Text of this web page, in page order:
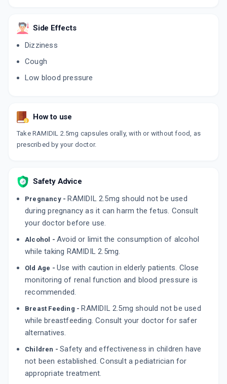
By MANKIND PHARMA LTD
10 TABLET/STRIP
By SHREYA LIFE SCIENCES PVT LTD
10 CAPSULE/STRIP
RAMHOP 2.5MG
10 TABLET/STRIP
₹44.97 ₹52.9
By SANOFI INDIA LTD
15 TABLET/STRIP
₹70.96 ₹83.48 15% off
RAMIPRO 2.5MG
ADD TO CART
RAMI RACE 2.5MG
By KNOLL PHARMACEUTICALS LTD
10 TABLET/STRIP
₹43.46
HOPACE 2.5MG
15 TABLET/STRIP
₹70.89 ₹83.4 15% off ADD TO CART
Side Effects
Dizziness
Cough
Low blood pressure
How to use
Take RAMIDIL 2.5mg capsules orally, with or without food, as
prescribed by your doctor.
Safety Advice
Pregnancy - RAMIDIL 2.5mg should not be used
during pregnancy as it can harm the fetus. Consult
your doctor before use.
Alcohol - Avoid or limit the consumption of alcohol
while taking RAMIDIL 2.5mg.
Old Age - Use with caution in elderly patients. Close
monitoring of renal function and blood pressure is
recommended.
Breast Feeding - RAMIDIL 2.5mg should not be used
while breastfeeding. Consult your doctor for safer
alternatives.
Children -Safety and effectiveness in children have
not been established. Consult a pediatrician for
appropriate treatment.